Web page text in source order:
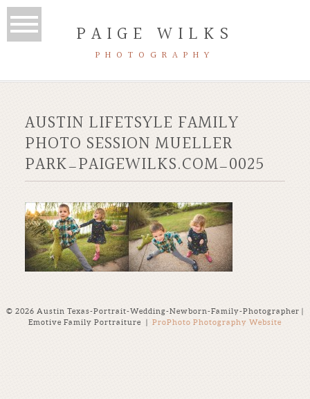
PAIGE WILKS
PHOTOGRAPHY
AUSTIN LIFETSYLE FAMILY
PHOTO SESSION MUELLER
PARK_PAIGEWILKS.COM_0025
© 2026 Austin Texas-Portrait-Wedding-Newborn-Family-Photographer |
Emotive Family Portraiture
| ProPhoto Photography Website